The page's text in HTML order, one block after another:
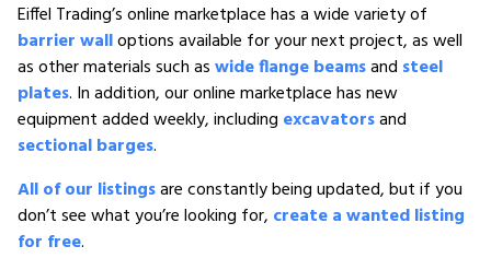
Eiffel Trading’s online marketplace has a wide variety of
barrier walloptions available for your next project, as well
as other materials such aswide flange beamsand steel
plates. In addition, our online marketplace has new
equipment added weekly, including excavatorsand
sectional barges.
All of our listingsare constantly being updated, but if you
don’t see what you’re looking for, create a wanted listing
for free.